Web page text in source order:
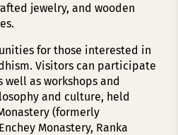
jewelry, and wooden
for those interested in
Visitors can participate
as workshops and
and culture, held
(formerly
Monastery, Ranka